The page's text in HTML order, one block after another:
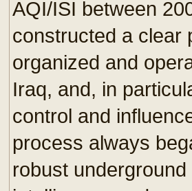
AQI/ISI between
constructed a clear
organized and
Iraq, and, in
control and
process always
robust